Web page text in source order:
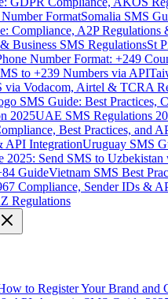
FormatSomalia SMS
Compliance, A2P Regulations
Business SMS RegulationsSt
Number Format: +249
to +239 Numbers via API
via Vodacom, Airtel & TCRA
SMS Guide: Best Practices,
2025UAE SMS Regulations
Best Practices, and
API IntegrationUruguay SMS
2025: Send SMS to
GuideVietnam SMS Best
Compliance, Sender IDs &
Regulations
to Register Your Brand and